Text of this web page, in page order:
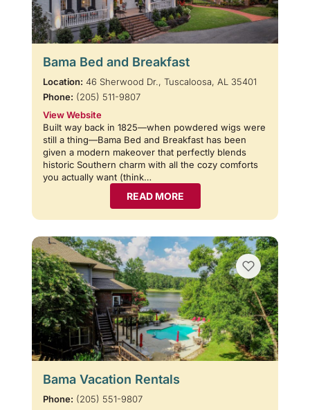
Bama Bed and Breakfast
Location: 46 Sherwood Dr., Tuscaloosa, AL 35401
Phone: (205) 511-9807
View Website
Built way back in 1825—when powdered wigs were
still a thing—Bama Bed and Breakfast has been
given a modern makeover that perfectly blends
historic Southern charm with all the cozy comforts
you actually want (think…
READ MORE
Bama Vacation Rentals
Phone: (205) 551-9807